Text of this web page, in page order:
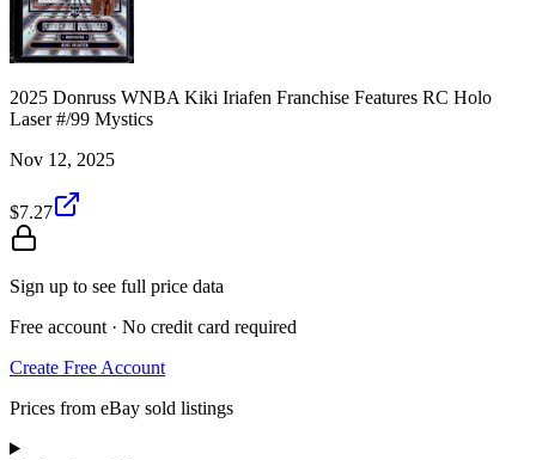
2025 Donruss WNBA Kiki Iriafen Franchise Features RC Holo
Laser #/99 Mystics
Nov 12, 2025
$7.27
Sign up to see full price data
Free account · No credit card required
Create Free Account
Prices from eBay sold listings